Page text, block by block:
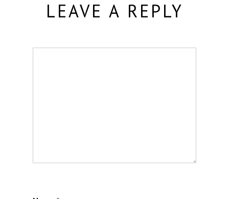
LEAVE A REPLY